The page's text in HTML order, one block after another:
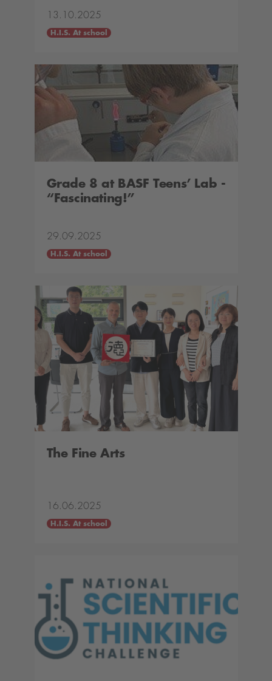
13.10.2025
H.I.S. At school
Grade 8 at BASF Teens’ Lab -
“Fascinating!”
29.09.2025
H.I.S. At school
The Fine Arts
16.06.2025
H.I.S. At school